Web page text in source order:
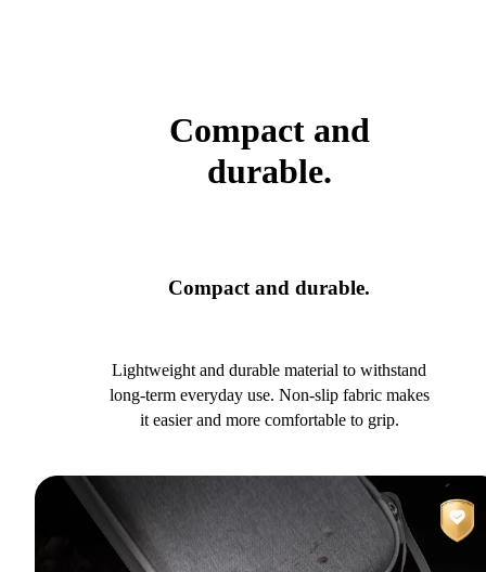
Compact and
durable.
Compact and durable.
Lightweight and durable material to withstand
long-term everyday use. Non-slip fabric makes
it easier and more comfortable to grip.